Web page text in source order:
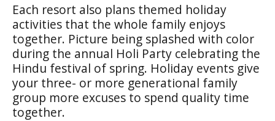
Each resort also plans themed holiday
activities that the whole family enjoys
together. Picture being splashed with color
during the annual Holi Party celebrating the
Hindu festival of spring. Holiday events give
your three- or more generational family
group more excuses to spend quality time
together.